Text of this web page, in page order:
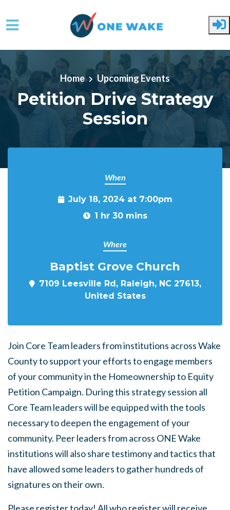
Skip to main content
Home Upcoming Events
Petition Drive Strategy
Session
When
July 18, 2024 at 7:00pm
1 hr 30 mins
Where
Baptist Grove Church
7109 Leesville Rd, Raleigh, NC 27613,
United States
Join Core Team leaders from institutions across Wake
County to support your efforts to engage members
of your community in the Homeownership to Equity
Petition Campaign. During this strategy session all
Core Team leaders will be equipped with the tools
necessary to deepen the engagement of your
community. Peer leaders from across ONE Wake
institutions will also share testimony and tactics that
have allowed some leaders to gather hundreds of
signatures on their own.